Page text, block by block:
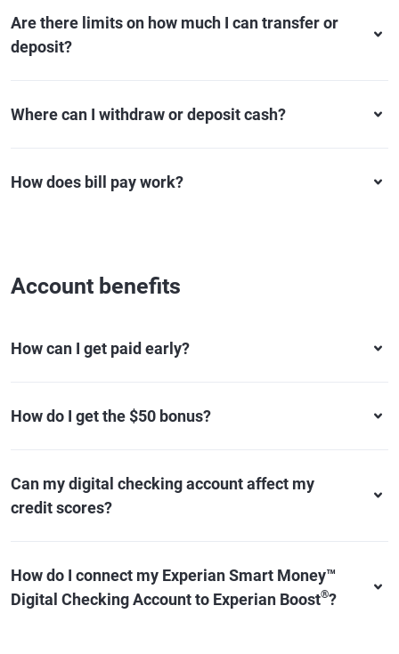
Are there limits on how much I can transfer or
deposit?
Where can I withdraw or deposit cash?
How does bill pay work?
Account benefits
How can I get paid early?
How do I get the $50 bonus?
Can my digital checking account affect my
credit scores?
How do I connect my Experian Smart Money™
Digital Checking Account to Experian Boost®?